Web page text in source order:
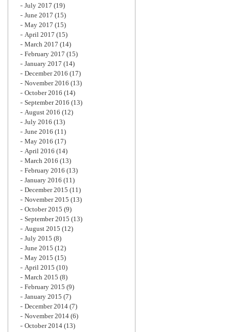
July 2017 (19)
June 2017 (15)
May 2017 (15)
April 2017 (15)
March 2017 (14)
February 2017 (15)
January 2017 (14)
December 2016 (17)
November 2016 (13)
October 2016 (14)
September 2016 (13)
August 2016 (12)
July 2016 (13)
June 2016 (11)
May 2016 (17)
April 2016 (14)
March 2016 (13)
February 2016 (13)
January 2016 (11)
December 2015 (11)
November 2015 (13)
October 2015 (9)
September 2015 (13)
August 2015 (12)
July 2015 (8)
June 2015 (12)
May 2015 (15)
April 2015 (10)
March 2015 (8)
February 2015 (9)
January 2015 (7)
December 2014 (7)
November 2014 (6)
October 2014 (13)